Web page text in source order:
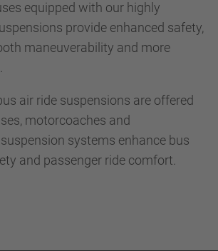
equipped with our highly
provide enhanced safety,
maneuverability and more
air ride suspensions are offered
motorcoaches and
systems enhance bus
and passenger ride comfort.